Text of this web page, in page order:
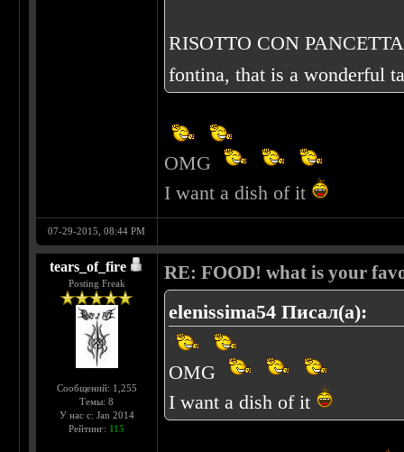
RISOTTO CON
fontina, that is a wonderful
OMG
I want a dish of it
07-29-2015, 08:44 PM
tears_of_fire
Posting Freak
Сообщений: 1,255
Темы: 8
У нас с: Jan 2014
Рейтинг: 115
RE: FOOD! what is your
elenissima54 Писал(а):
OMG
I want a dish of it